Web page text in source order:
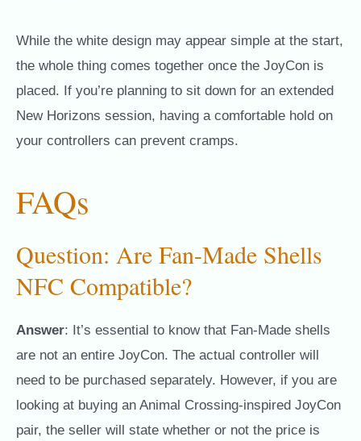
While the white design may appear simple at the start,
the whole thing comes together once the JoyCon is
placed. If you’re planning to sit down for an extended
New Horizons session, having a comfortable hold on
your controllers can prevent cramps.
FAQs
Question: Are Fan-Made Shells
NFC Compatible?
Answer: It’s essential to know that Fan-Made shells
are not an entire JoyCon. The actual controller will
need to be purchased separately. However, if you are
looking at buying an Animal Crossing-inspired JoyCon
pair, the seller will state whether or not the price is